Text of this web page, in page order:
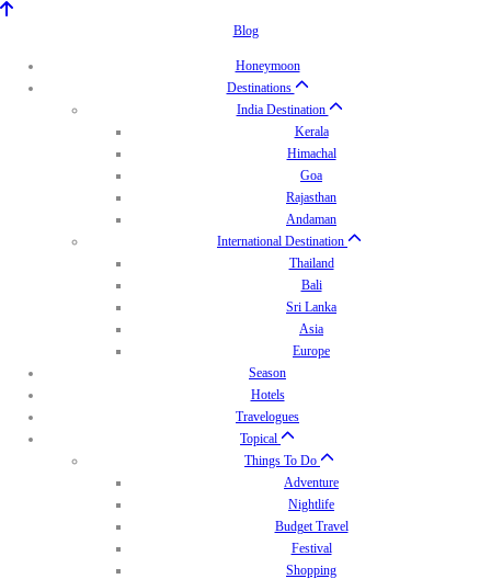
Blog
Honeymoon
Destinations
India Destination
Kerala
Himachal
Goa
Rajasthan
Andaman
International Destination
Thailand
Bali
Sri Lanka
Asia
Europe
Season
Hotels
Travelogues
Topical
Things To Do
Adventure
Nightlife
Budget Travel
Festival
Shopping